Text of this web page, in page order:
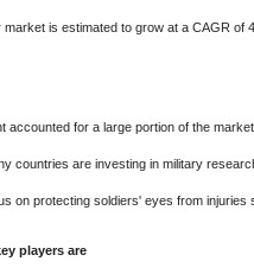
is estimated to grow at a CAGR of
accounted for a large portion of the
countries are investing in military
on protecting soldiers' eyes from
players are